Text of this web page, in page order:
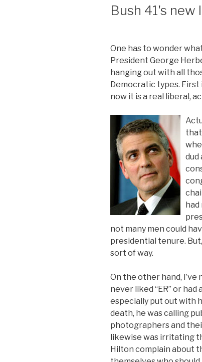
Bush 41's new
One has to wonder
President George
hanging out with all
Democratic types. First
now it is a real liberal,
dud
not many men could
presidential tenure.
sort of way.
On the other hand, I’ve
never liked “ER” or
especially put out with
death, he was calling
photographers and
likewise was irritating
Hilton complain about